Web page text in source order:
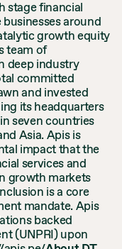
stage financial
around
growth equity
team of
deep industry
committed
and invested
its headquarters
seven countries
Asia. Apis is
impact that the
services and
growth markets
is a core
mandate. Apis
backed
(UNPRI) upon